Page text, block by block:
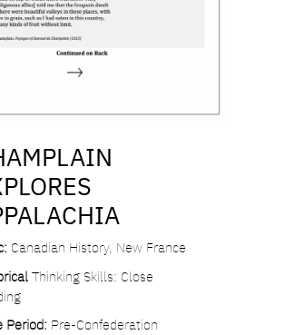
Canadian History, New France
Thinking Skills: Close
Period: Pre-Confederation